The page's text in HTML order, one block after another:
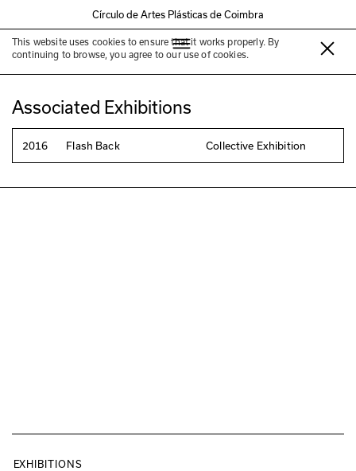
Círculo de Artes Plásticas de Coimbra
This website uses cookies to ensure that it works properly. By
continuing to browse, you agree to our use of cookies.
Maria Conceição Lourenço
Associated Exhibitions
2016 Flash Back Collective Exhibition
EXHIBITIONS